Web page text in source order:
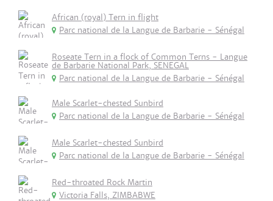
African (royal) Tern in flight
Parc national de la Langue de Barbarie - Sénégal
Roseate Tern in a flock of Common Terns - Langue
de Barbarie National Park, SENEGAL
Parc national de la Langue de Barbarie - Sénégal
Male Scarlet-chested Sunbird
Parc national de la Langue de Barbarie - Sénégal
Male Scarlet-chested Sunbird
Parc national de la Langue de Barbarie - Sénégal
Red-throated Rock Martin
Victoria Falls, ZIMBABWE